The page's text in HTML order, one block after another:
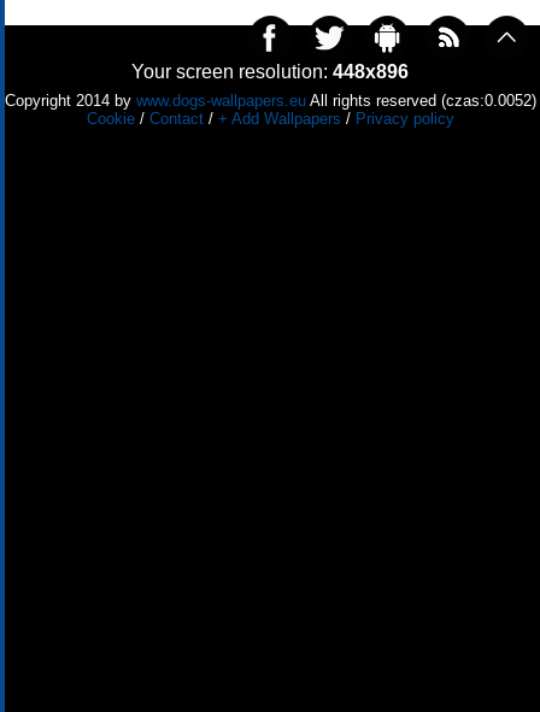
Your screen resolution: 448x896
Copyright 2014 by www.dogs-wallpapers.euAll rights reserved (czas:0.0052)
Cookie/ Contact/ + Add Wallpapers / Privacy policy